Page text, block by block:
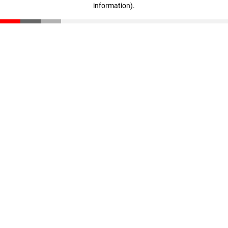
information).